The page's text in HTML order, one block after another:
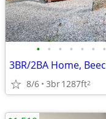
• • • • • • •
3BR/2BA Home,
8/6 3br1287ft2